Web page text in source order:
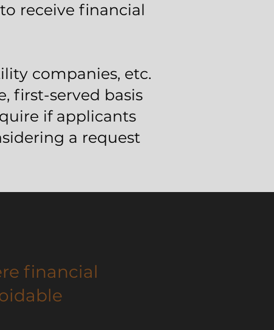
receive financial
companies, etc.
first-served basis
if applicants
a request
financial